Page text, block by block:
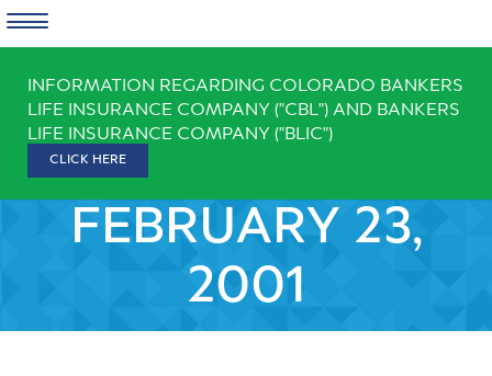
content
INFORMATION REGARDING COLORADO BANKERS
LIFE INSURANCE COMPANY ("CBL") AND BANKERS
LIFE INSURANCE COMPANY ("BLIC")
CLICK HERE
FEBRUARY 23,
2001